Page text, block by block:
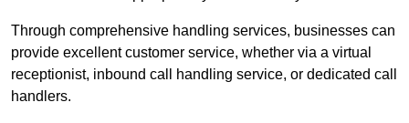
Through comprehensive handling services, businesses can
provide excellent customer service, whether via a virtual
receptionist, inbound call handling service, or dedicated call
handlers.